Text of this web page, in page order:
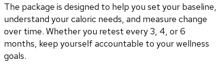
The package is designed to help you set your baseline,
understand your caloric needs, and measure change
over time. Whether you retest every 3, 4, or 6
months, keep yourself accountable to your wellness
goals.